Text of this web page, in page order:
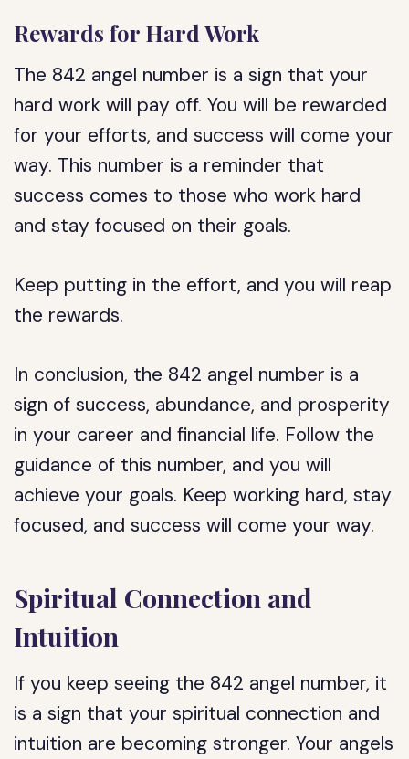
Rewards for Hard Work
The 842 angel number is a sign that your
hard work will pay off. You will be rewarded
for your efforts, and success will come your
way. This number is a reminder that
success comes to those who work hard
and stay focused on their goals.
Keep putting in the effort, and you will reap
the rewards.
In conclusion, the 842 angel number is a
sign of success, abundance, and prosperity
in your career and financial life. Follow the
guidance of this number, and you will
achieve your goals. Keep working hard, stay
focused, and success will come your way.
Spiritual Connection and
Intuition
If you keep seeing the 842 angel number, it
is a sign that your spiritual connection and
intuition are becoming stronger. Your angels